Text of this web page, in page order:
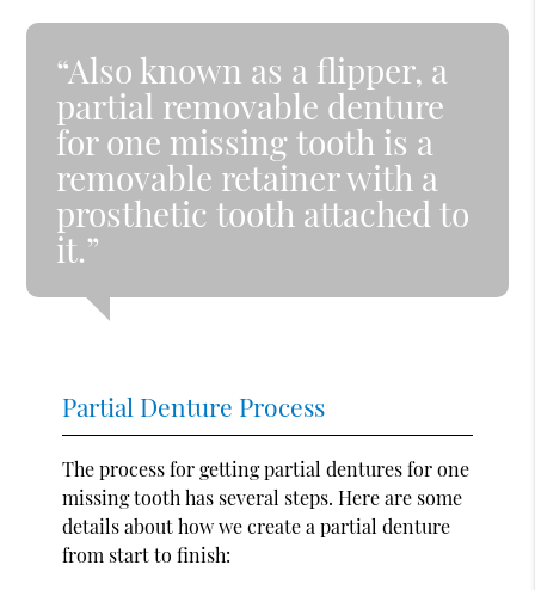
“Also known as a flipper, a
partial removable denture
for one missing tooth is a
removable retainer with a
prosthetic tooth attached to
it.”
Partial Denture Process
The process for getting partial dentures for one
missing tooth has several steps. Here are some
details about how we create a partial denture
from start to finish: